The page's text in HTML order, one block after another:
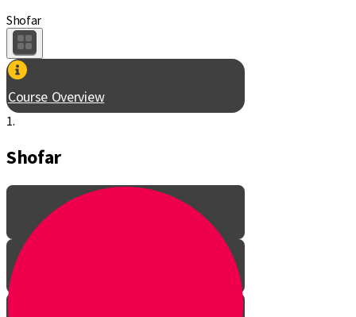
Shofar
Course Overview
1.
Shofar